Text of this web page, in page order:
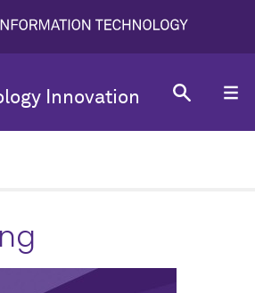
Innovation